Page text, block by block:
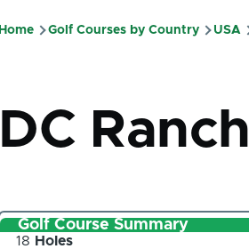
Home Golf Courses by Country USA
DC Ranch
Golf Course Summary
Number
18 Holes